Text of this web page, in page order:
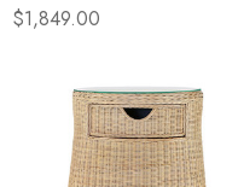
$1,849.00